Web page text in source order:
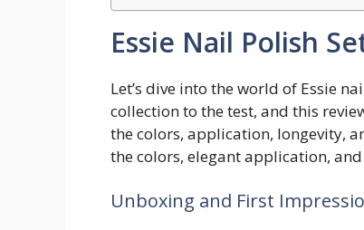
Essie Nail Polish
Let’s dive into the world of Essie
collection to the test, and this
the colors, application, longevity,
the colors, elegant application,
Unboxing and First